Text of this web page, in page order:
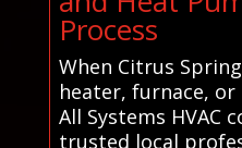
Process
When Citrus
heater, furnace,
All Systems HVAC
trusted local